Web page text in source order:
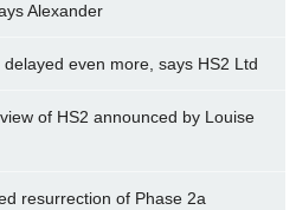
Alexander
delayed even more, says HS2 Ltd
of HS2 announced by Louise
resurrection of Phase 2a